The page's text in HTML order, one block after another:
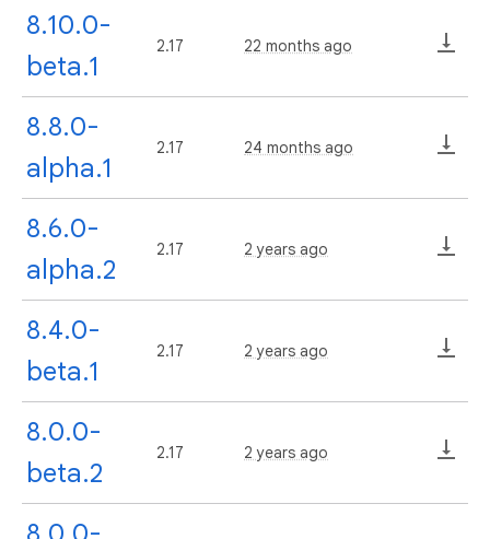
8.10.0-
beta.1
2.17 22 months ago
8.8.0-
alpha.1
2.17 24 months ago
8.6.0-
alpha.2
2.17 2 years ago
8.4.0-
beta.1
2.17 2 years ago
8.0.0-
beta.2
2.17 2 years ago